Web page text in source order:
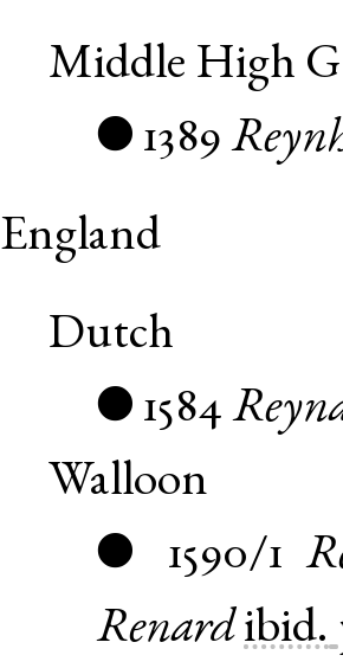
Middle High
● 1389
England
Dutch
● 1584
Walloon
● 1590/1
Renard ibid.